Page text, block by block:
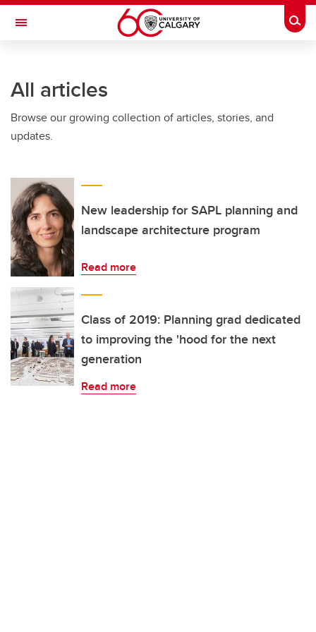
Skip to main content
Toggle Navigation
All articles
Browse our growing collection of articles, stories, and
updates.
New leadership for SAPL planning and
landscape architecture program
Read more
Class of 2019: Planning grad dedicated
to improving the 'hood for the next
generation
Read more